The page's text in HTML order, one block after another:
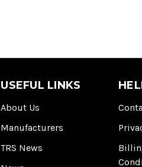
USEFUL LINKS
About Us
Manufacturers
TRS News